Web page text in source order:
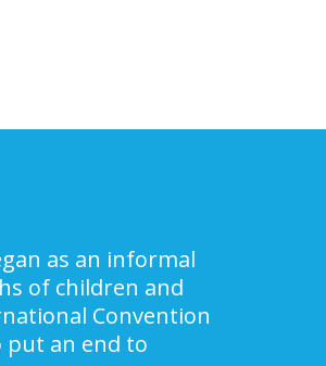
as an informal
of children and
Convention
put an end to